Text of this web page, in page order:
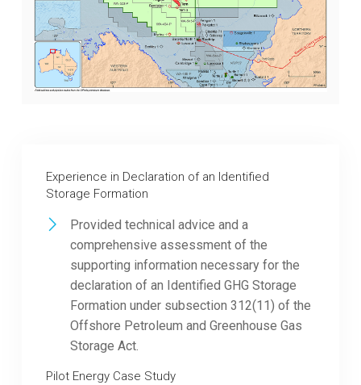
Experience in Declaration of an Identified
Storage Formation
Provided technical advice and a
comprehensive assessment of the
supporting information necessary for the
declaration of an Identified GHG Storage
Formation under subsection 312(11) of the
Offshore Petroleum and Greenhouse Gas
Storage Act.
Pilot Energy Case Study